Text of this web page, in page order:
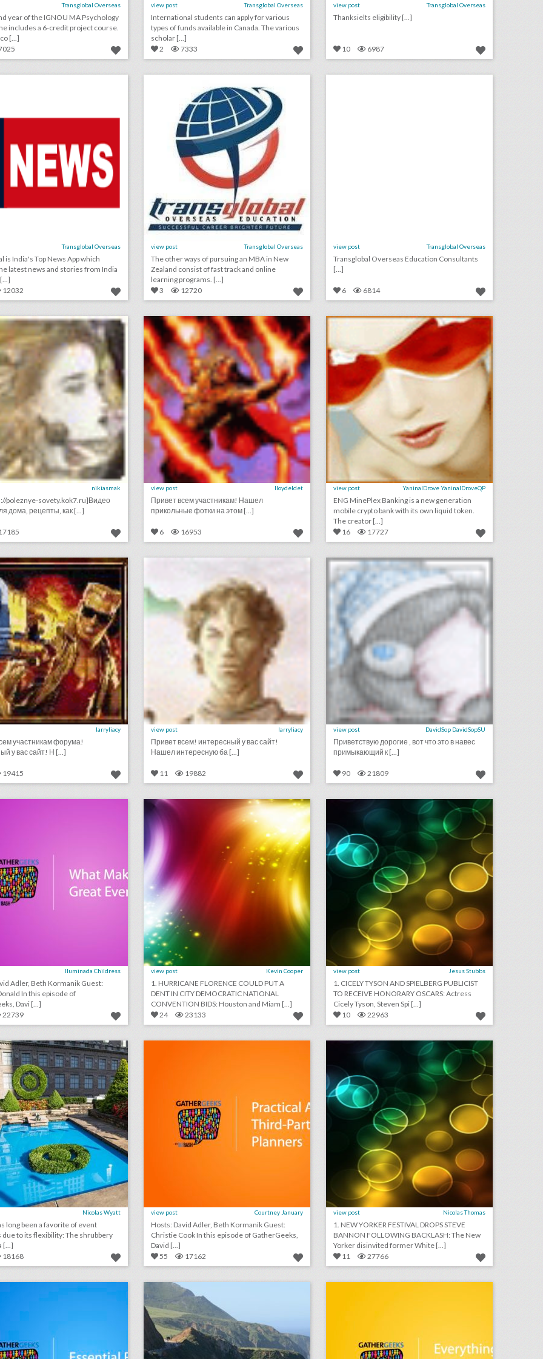
Transglobal Overseas
year of the IGNOU MA Psychology
includes a 6-credit project course.
[...]
view post Transglobal Overseas
International students can apply for various
types of funds available in Canada. The various
scholar [...]
2
7333
view post Transglobal Overseas
Thanksielts eligibility [...]
10 6987
automobile news
Transglobal Overseas
is India's Top News App which
latest news and stories from India
12032
mba in new zealand
view post Transglobal Overseas
The other ways of pursuing an MBA in New
Zealand consist of fast track and online
learning programs. [...]
3
12720
study abroad statement of purpose sample
view post Transglobal Overseas
Transglobal Overseas Education Consultants
[...]
6 6814
видео рецепты
nikiasmak
poleznye-sovety.kok7.ru]Видео
дома, рецепты, как [...]
интересные фотоподборки
view post lloydeldet
Привет всем участникам! Нашел
прикольные фотки на этом [...]
6 16953
криптовалютный телеграмм бот – cryptocurrency telegram bot
view post YaninalDrove YaninalDroveQP
ENG MinePlex Banking is a new generation
mobile crypto bank with its own liquid token.
The creator [...]
16
17727
кино онлайн лучшие комедии 2021
larryliacy
участникам форума!
у вас сайт! Н [...]
19415
смотреть сериал квест в хорошем качестве
view post larryliacy
Привет всем! интересный у вас сайт!
Нашел интересную ба [...]
11 19882
хороший пост от меня для всех! нужно разобрать момент
view post DavidSop DavidSopSU
Приветствую дорогие , вот что это в навес
примыкающий к [...]
90 21809
podcast: what makes a great event host? (episode 114)
Iluminada Childress
Adler, Beth Kormanik Guest:
episode of
Davi [...]
22739
september 11, 2018: hurricane florence could put a dent in city democratic national convention bids, survey finds events still important for brands as they get more expensive, stand up to cancer raises record $123 million in pledges
view post Kevin Cooper
1. HURRICANE FLORENCE COULD PUT A
DENT IN CITY DEMOCRATIC NATIONAL
CONVENTION BIDS: Houston and Miam [...]
24
23133
september 6, 2018: cicely tyson and spielberg publicist to receive honorary oscars, nike reveals colin kaepernick ad to air during major sporting events, this drone company is adding light shows to drake concerts
view post Jesus Stubbs
1. CICELY TYSON AND SPIELBERG PUBLICIST
TO RECEIVE HONORARY OSCARS: Actress
Cicely Tyson, Steven Spi [...]
10
22963
13 standout examples of topiary at events
Nicolas Wyatt
long been a favorite of event
due to its flexibility: The shrubbery
[...]
18168
podcast: practical advice for third-party event planners (episode 113)
view post Courtney January
Hosts: David Adler, Beth Kormanik Guest:
Christie Cook In this episode of GatherGeeks,
David [...]
55
17162
september 4, 2018: new yorker festival drops steve bannon following backlash, why u.s. open players are holding promotional events at new york hotels, toronto international film festival to sign gender equality charter
view post Nicolas Thomas
1. NEW YORKER FESTIVAL DROPS STEVE
BANNON FOLLOWING BACKLASH: The New
Yorker disinvited former White [...]
11
27766
podcast: essential rules for event speakers (episode 112) san francisco's top 100 events 2018 podcast: everything you didn't know about table linens (episode 111)